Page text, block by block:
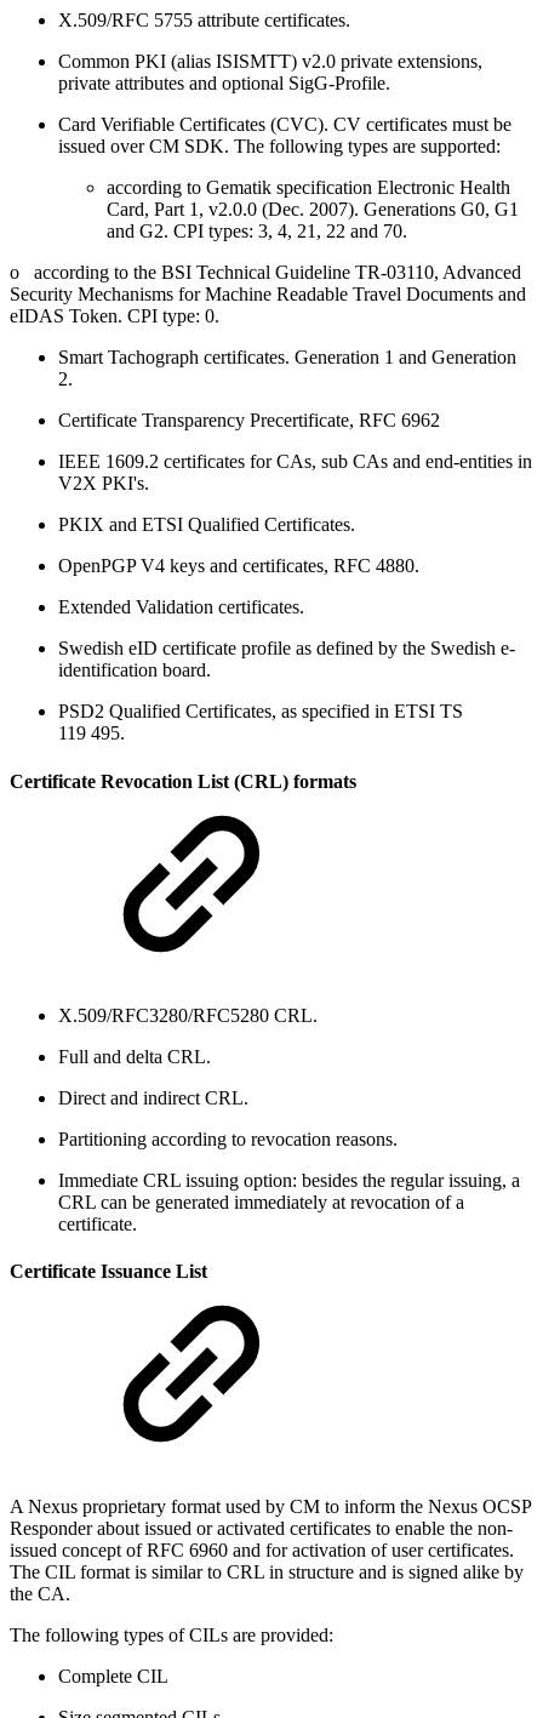
X.509/RFC 5755 attribute certificates.
Common PKI (alias ISISMTT) v2.0 private extensions,
private attributes and optional SigG-Profile.
Card Verifiable Certificates (CVC). CV certificates must be
issued over CM SDK. The following types are supported:
according to Gematik specification Electronic Health
Card, Part 1, v2.0.0 (Dec. 2007). Generations G0, G1
and G2. CPI types: 3, 4, 21, 22 and 70.
o according to the BSI Technical Guideline TR-03110, Advanced
Security Mechanisms for Machine Readable Travel Documents and
eIDAS Token. CPI type: 0.
Smart Tachograph certificates. Generation 1 and Generation
2.
Certificate Transparency Precertificate, RFC 6962
IEEE 1609.2 certificates for CAs, sub CAs and end-entities in
V2X PKI's.
PKIX and ETSI Qualified Certificates.
OpenPGP V4 keys and certificates, RFC 4880.
Extended Validation certificates.
Swedish eID certificate profile as defined by the Swedish e-
identification board.
PSD2 Qualified Certificates, as specified in ETSI TS
119 495.
Certificate Revocation List (CRL) formats
X.509/RFC3280/RFC5280 CRL.
Full and delta CRL.
Direct and indirect CRL.
Partitioning according to revocation reasons.
Immediate CRL issuing option: besides the regular issuing, a
CRL can be generated immediately at revocation of a
certificate.
Certificate Issuance List
A Nexus proprietary format used by CM to inform the Nexus OCSP
Responder about issued or activated certificates to enable the non-
issued concept of RFC 6960 and for activation of user certificates.
The CIL format is similar to CRL in structure and is signed alike by
the CA.
The following types of CILs are provided:
Complete CIL